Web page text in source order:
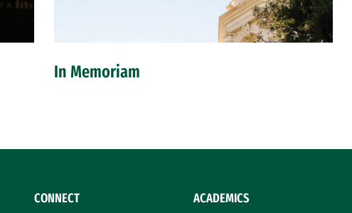
In Memoriam
CONNECT ACADEMICS